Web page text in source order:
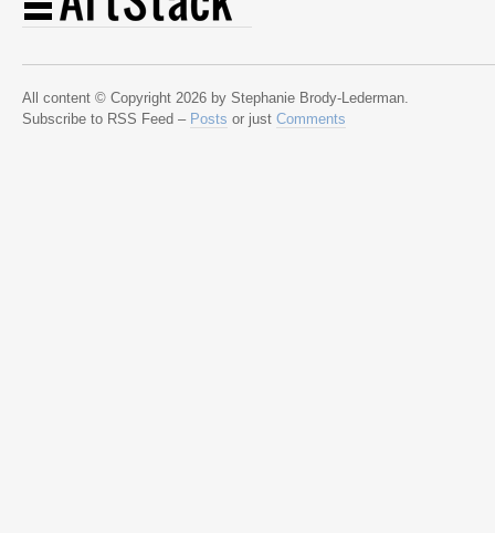
All content © Copyright 2026 by Stephanie Brody-Lederman.
Subscribe to RSS Feed – Posts or just Comments